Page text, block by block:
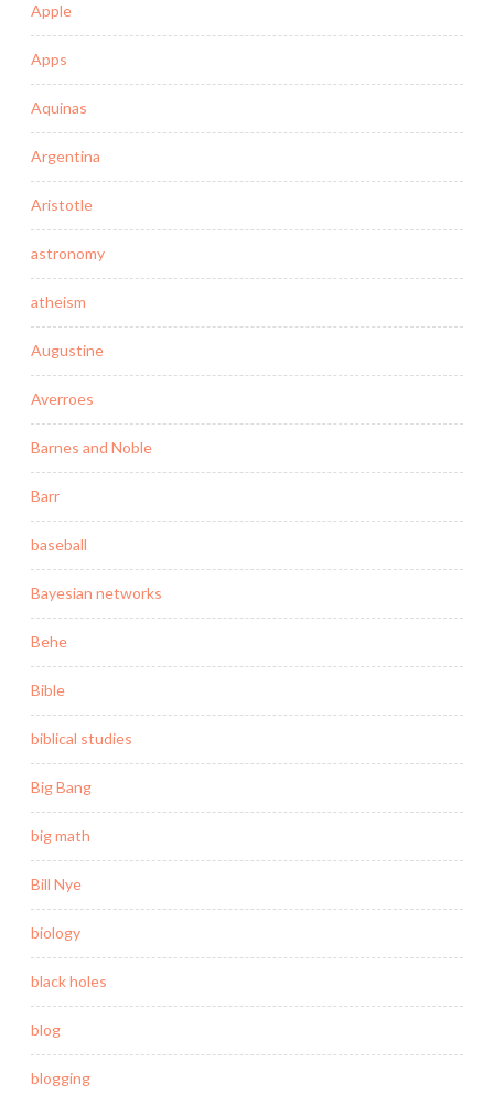
Apple
Apps
Aquinas
Argentina
Aristotle
astronomy
atheism
Augustine
Averroes
Barnes and Noble
Barr
baseball
Bayesian networks
Behe
Bible
biblical studies
Big Bang
big math
Bill Nye
biology
black holes
blog
blogging